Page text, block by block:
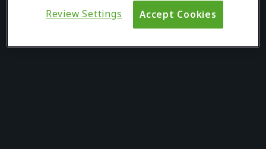
Review Settings Accept Cookies